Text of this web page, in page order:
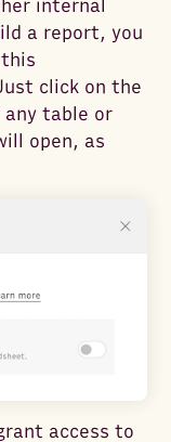
internal
a report, you
click on the
table or
open, as
access to